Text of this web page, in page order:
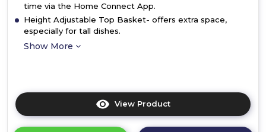
time via the Home Connect App.
Height Adjustable Top Basket- offers extra space,
especially for tall dishes.
Show More
View Product
here